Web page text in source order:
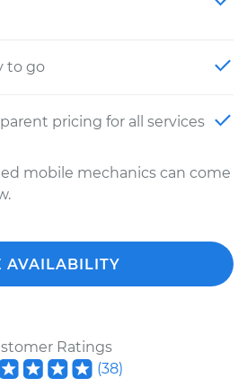
to go
pricing for all services
mobile mechanics can come
AVAILABILITY
Ratings
(38)